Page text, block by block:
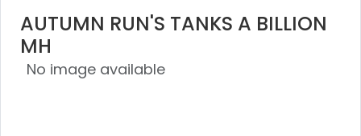
AUTUMN RUN'S TANKS A BILLION
MH
No image available